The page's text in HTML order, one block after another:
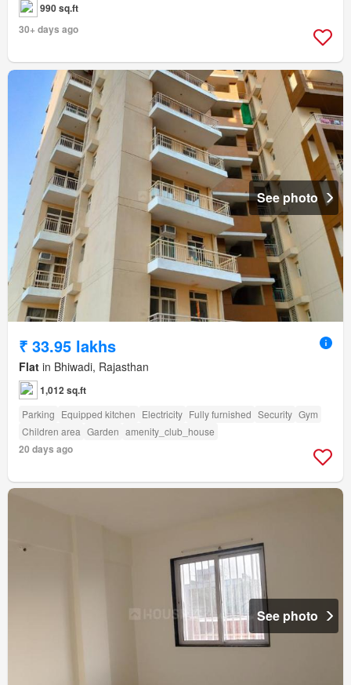
990 sq.ft
30+ days ago
See photo
₹ 33.95 lakhs
Flat in Bhiwadi, Rajasthan
1,012 sq.ft
Parking Equipped kitchen Electricity Fully furnished Security Gym
Children area Garden amenity_club_house
20 days ago
See photo